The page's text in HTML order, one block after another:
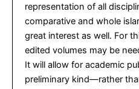
representation of all
comparative and whole
great interest as well. For
edited volumes may be
It will allow for academic
preliminary kind—rather